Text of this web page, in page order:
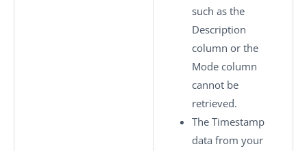
such as the
Description
column or the
Mode column
cannot be
retrieved.
The Timestamp
data from your